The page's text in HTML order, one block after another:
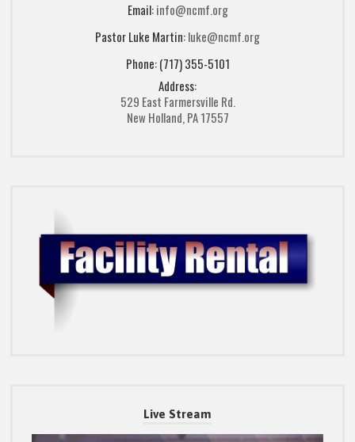
Email:info@ncmf.org
Pastor Luke Martin:luke@ncmf.org
Phone: (717) 355-5101
Address:
529 East Farmersville Rd.
New Holland, PA 17557
Live Stream